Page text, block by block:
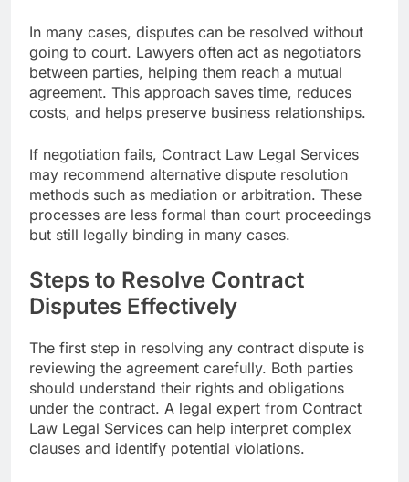
In many cases, disputes can be resolved without
going to court. Lawyers often act as negotiators
between parties, helping them reach a mutual
agreement. This approach saves time, reduces
costs, and helps preserve business relationships.
If negotiation fails, Contract Law Legal Services
may recommend alternative dispute resolution
methods such as mediation or arbitration. These
processes are less formal than court proceedings
but still legally binding in many cases.
Steps to Resolve Contract
Disputes Effectively
The first step in resolving any contract dispute is
reviewing the agreement carefully. Both parties
should understand their rights and obligations
under the contract. A legal expert from Contract
Law Legal Services can help interpret complex
clauses and identify potential violations.